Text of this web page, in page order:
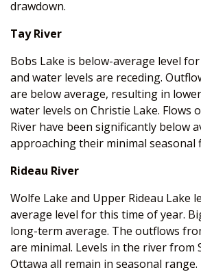
drawdown.
Tay River
Bobs Lake is below-average level
and water levels are receding.
are below average, resulting in
water levels on Christie Lake. Flows
River have been significantly below
approaching their minimal seasonal
Rideau River
Wolfe Lake and Upper Rideau Lake
average level for this time of year.
long-term average. The outflows
are minimal. Levels in the river from
Ottawa all remain in seasonal range.